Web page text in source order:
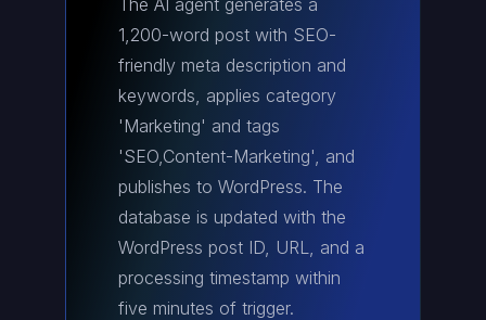
The AI agent generates a
1,200-word post with SEO-
friendly meta description and
keywords, applies category
'Marketing' and tags
'SEO,Content-Marketing', and
publishes to WordPress. The
database is updated with the
WordPress post ID, URL, and a
processing timestamp within
five minutes of trigger.